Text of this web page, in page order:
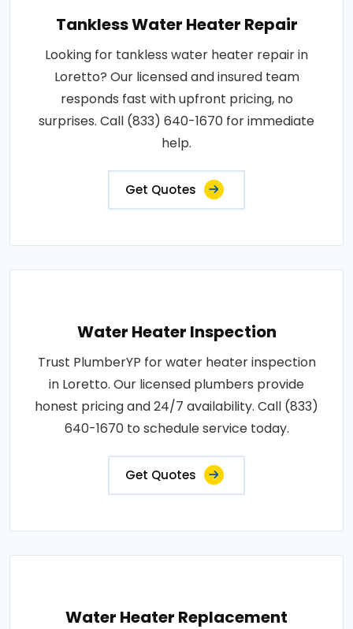
Tankless Water Heater Repair
Looking for tankless water heater repair in
Loretto? Our licensed and insured team
responds fast with upfront pricing, no
surprises. Call (833) 640-1670 for immediate
help.
Get Quotes
Water Heater Inspection
Trust PlumberYP for water heater inspection
in Loretto. Our licensed plumbers provide
honest pricing and 24/7 availability. Call (833)
640-1670 to schedule service today.
Get Quotes
Water Heater Replacement